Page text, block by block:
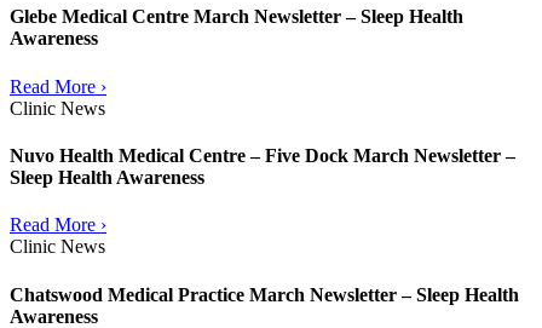
Glebe Medical Centre March Newsletter – Sleep Health
Awareness
Read More ›
Clinic News
Nuvo Health Medical Centre – Five Dock March Newsletter –
Sleep Health Awareness
Read More ›
Clinic News
Chatswood Medical Practice March Newsletter – Sleep Health
Awareness